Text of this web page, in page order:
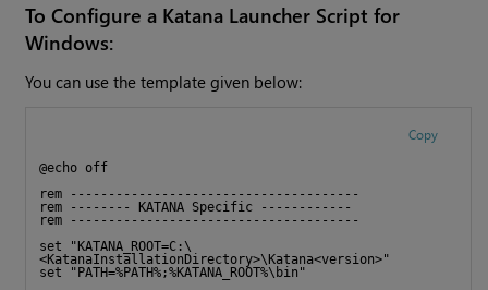
To Configure a Katana Launcher Script for
Windows:
You can use the template given below:
Copy
@echo off
rem --------------------------------------
rem -------- KATANA Specific ------------
rem --------------------------------------
set "KATANA_ROOT=C:\
<KatanaInstallationDirectory>\Katana<version>"
set "PATH=%PATH%;%KATANA_ROOT%\bin"